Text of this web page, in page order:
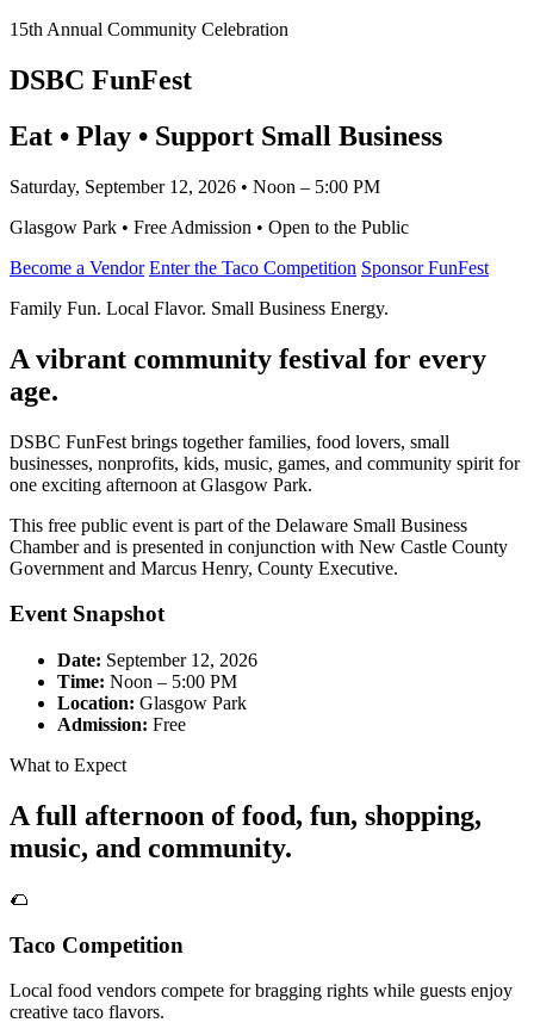
15th Annual Community Celebration
DSBC FunFest
Eat • Play • Support Small Business
Saturday, September 12, 2026 • Noon – 5:00 PM
Glasgow Park • Free Admission • Open to the Public
Become a Vendor Enter the Taco Competition Sponsor FunFest
Family Fun. Local Flavor. Small Business Energy.
A vibrant community festival for every
age.
DSBC FunFest brings together families, food lovers, small
businesses, nonprofits, kids, music, games, and community spirit for
one exciting afternoon at Glasgow Park.
This free public event is part of the Delaware Small Business
Chamber and is presented in conjunction with New Castle County
Government and Marcus Henry, County Executive.
Event Snapshot
Date: September 12, 2026
Time: Noon – 5:00 PM
Location: Glasgow Park
Admission: Free
What to Expect
A full afternoon of food, fun, shopping,
music, and community.
🌮
Taco Competition
Local food vendors compete for bragging rights while guests enjoy
creative taco flavors.